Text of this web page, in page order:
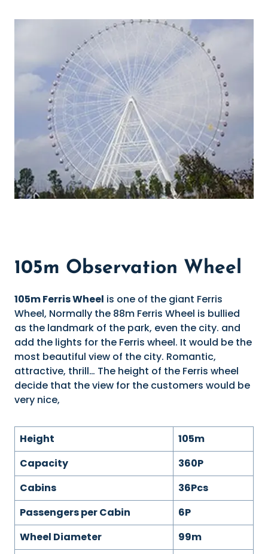
105m Observation Wheel
105m Ferris Wheel is one of the giant Ferris
Wheel, Normally the 88m Ferris Wheel is bullied
as the landmark of the park, even the city. and
add the lights for the Ferris wheel. It would be the
most beautiful view of the city. Romantic,
attractive, thrill… The height of the Ferris wheel
decide that the view for the customers would be
very nice,
Height
105m
Capacity
360P
Cabins
36Pcs
Passengers per Cabin
6P
Wheel Diameter
99m